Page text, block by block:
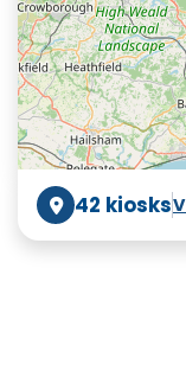
42 kiosks